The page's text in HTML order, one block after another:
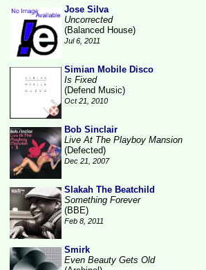
Jose Silva
Uncorrected
(Balanced House)
Jul 6, 2011
Simian Mobile Disco
Is Fixed
(Defend Music)
Oct 21, 2010
Bob Sinclair
Live At The Playboy Mansion
(Defected)
Dec 21, 2007
Slakah The Beatchild
Something Forever
(BBE)
Feb 8, 2011
Smirk
Even Beauty Gets Old